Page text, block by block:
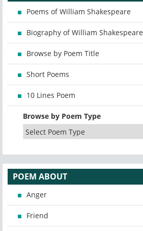
Poems of William Shakespeare
Biography of William Shakespeare
Browse by Poem Title
Short Poems
10 Lines Poem
Browse by Poem Type
POEM ABOUT
Anger
Friend